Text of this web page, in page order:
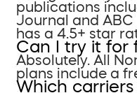
publications
Journal and
has a 4.5+ star
Can I try it for
Absolutely. All
plans include a
Which